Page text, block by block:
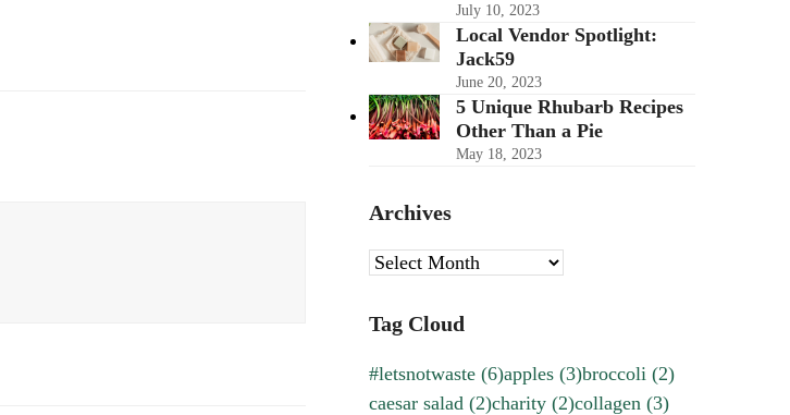
July 10, 2023
Local Vendor Spotlight:
Jack59
June 20, 2023
5 Unique Rhubarb Recipes
Other Than a Pie
May 18, 2023
Archives
Archives
Tag Cloud
#letsnotwaste (6)apples (3)broccoli (2)
caesar salad (2)charity (2)collagen (3)